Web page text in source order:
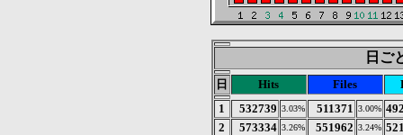
日ご
日 Hits Files
1
532739 3.03% 511371 3.00%
2
573334 3.26% 551962 3.24%